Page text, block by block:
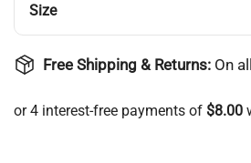
Size
Free Shipping & Returns: On